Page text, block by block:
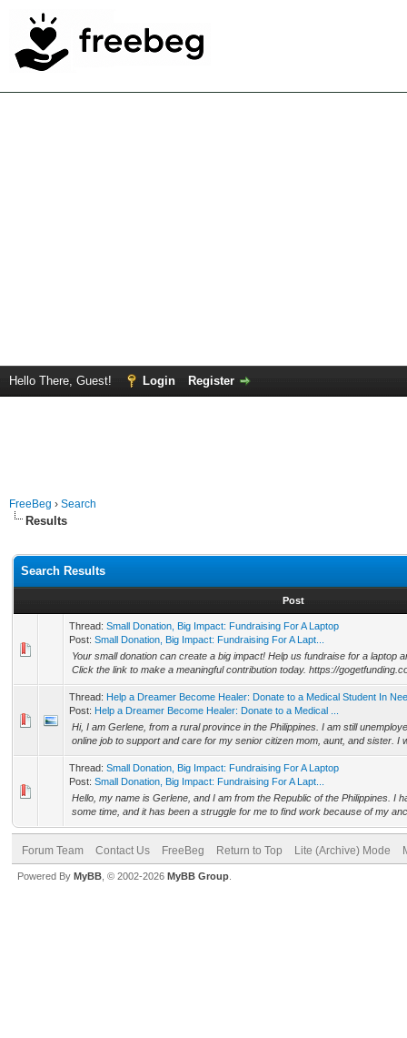
Hello There, Guest! Login Register
FreeBeg › Search
Results
Search Results
Post
Thread: Small Donation, Big Impact: Fundraising For A Laptop
Post: Small Donation, Big Impact: Fundraising For A Lapt...
Your small donation can create a big impact! Help us fundraise for a laptop
Click the link to make a meaningful contribution today. https://
Thread: Help a Dreamer Become Healer: Donate to a Medical Student In
Post: Help a Dreamer Become Healer: Donate to a Medical ...
Hi, I am Gerlene, from a rural province in the Philippines. I am still
online job to support and care for my senior citizen mom, aunt, and sister. I
Thread: Small Donation, Big Impact: Fundraising For A Laptop
Post: Small Donation, Big Impact: Fundraising For A Lapt...
Hello, my name is Gerlene, and I am from the Republic of the Philippines. I
some time, and it has been a struggle for me to find work because of my
Forum Team Contact Us FreeBeg Return to Top Lite (Archive) Mode
Powered By MyBB , © 2002-2026 MyBB Group